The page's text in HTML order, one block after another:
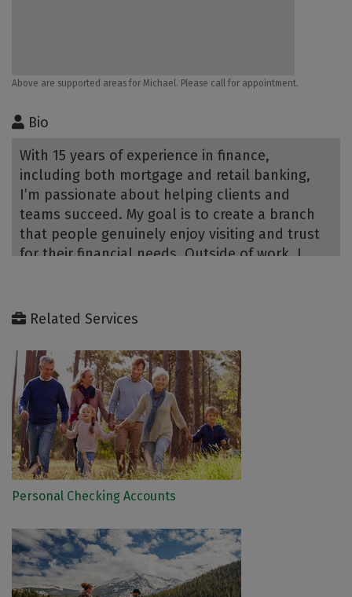
Above are supported areas for Michael. Please call for appointment.
Bio
With 15 years of experience in finance,
including both mortgage and retail banking,
I’m passionate about helping clients and
teams succeed. My goal is to create a branch
that people genuinely enjoy visiting and trust
for their financial needs. Outside of work, I
Related Services
Personal Checking Accounts